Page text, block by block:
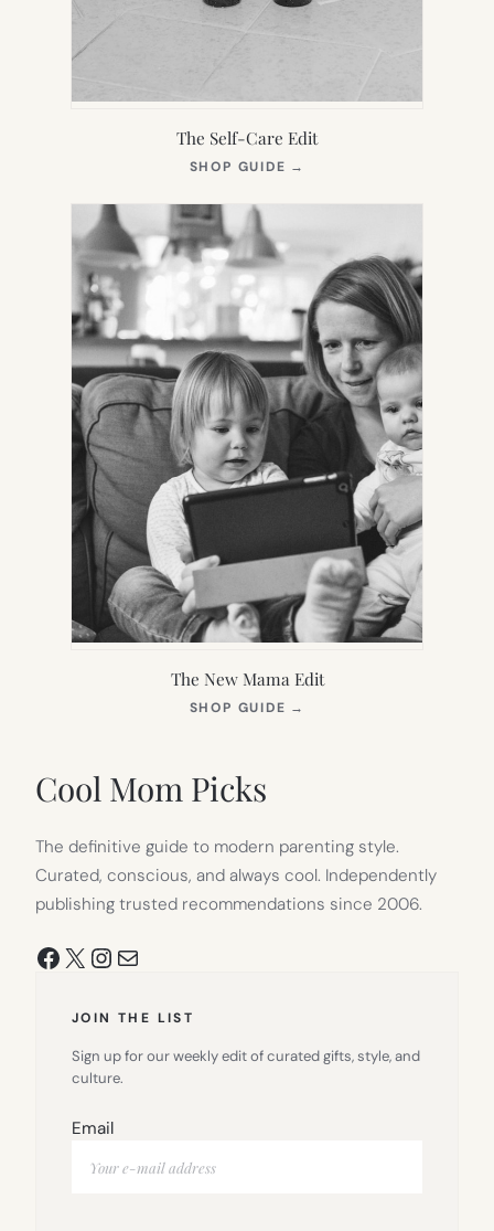
The Self-Care Edit
SHOP GUIDE →
NEW
The New Mama Edit
SHOP GUIDE →
Cool Mom Picks
The definitive guide to modern parenting style.
Curated, conscious, and always cool. Independently
publishing trusted recommendations since 2006.
Facebook
X Instagram
Mail
JOIN THE LIST
Sign up for our weekly edit of curated gifts, style, and
culture.
Email